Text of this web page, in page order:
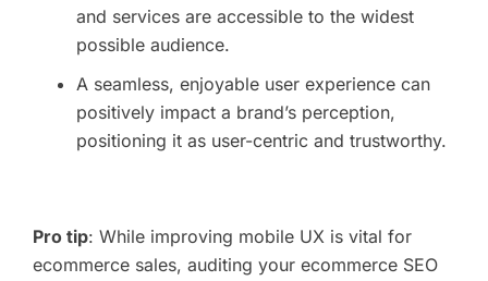
and services are accessible to the widest
possible audience.
A seamless, enjoyable user experience can
positively impact a brand’s perception,
positioning it as user-centric and trustworthy.
Pro tip: While improving mobile UX is vital for
ecommerce sales, auditing your ecommerce SEO